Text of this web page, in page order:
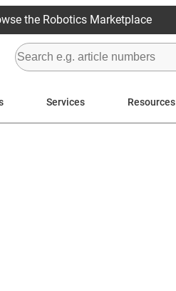
the Robotics Marketplace
Services Resources